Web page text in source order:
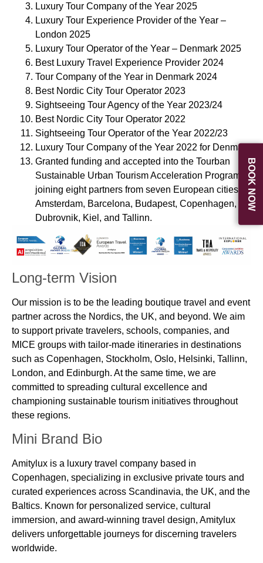
BOOK NOW
Luxury Tour Company of the Year 2025
Luxury Tour Experience Provider of the Year –
London 2025
Luxury Tour Operator of the Year – Denmark 2025
Best Luxury Travel Experience Provider 2024
Tour Company of the Year in Denmark 2024
Best Nordic City Tour Operator 2023
Sightseeing Tour Agency of the Year 2023/24
Best Nordic City Tour Operator 2022
Sightseeing Tour Operator of the Year 2022/23
Luxury Tour Company of the Year 2022 for Denmark
Granted funding and accepted into the Tourban
Sustainable Urban Tourism Acceleration Program,
joining eight partners from seven European cities:
Amsterdam, Barcelona, Budapest, Copenhagen,
Dubrovnik, Kiel, and Tallinn.
Long-term Vision
Our mission is to be the leading boutique travel and event
partner across the Nordics, the UK, and beyond. We aim
to support private travelers, schools, companies, and
MICE groups with tailor-made itineraries in destinations
such as Copenhagen, Stockholm, Oslo, Helsinki, Tallinn,
London, and Edinburgh. At the same time, we are
committed to spreading cultural excellence and
championing sustainable tourism initiatives throughout
these regions.
Mini Brand Bio
Amitylux is a luxury travel company based in
Copenhagen, specializing in exclusive private tours and
curated experiences across Scandinavia, the UK, and the
Baltics. Known for personalized service, cultural
immersion, and award-winning travel design, Amitylux
delivers unforgettable journeys for discerning travelers
worldwide.